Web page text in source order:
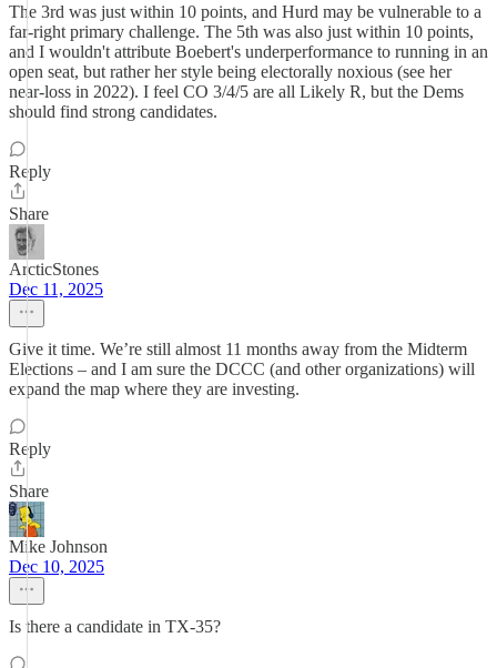
The 3rd was just within 10 points, and Hurd may be vulnerable to a
far-right primary challenge. The 5th was also just within 10 points,
and I wouldn't attribute Boebert's underperformance to running in an
open seat, but rather her style being electorally noxious (see her
near-loss in 2022). I feel CO 3/4/5 are all Likely R, but the Dems
should find strong candidates.
Reply
Share
ArcticStones
Dec 11, 2025
Give it time. We’re still almost 11 months away from the Midterm
Elections – and I am sure the DCCC (and other organizations) will
expand the map where they are investing.
Reply
Share
Mike Johnson
Dec 10, 2025
Is there a candidate in TX-35?